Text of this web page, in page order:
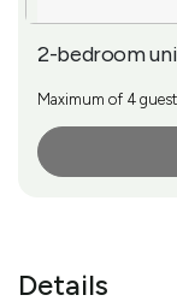
2-bedroom
Maximum of 4
Details